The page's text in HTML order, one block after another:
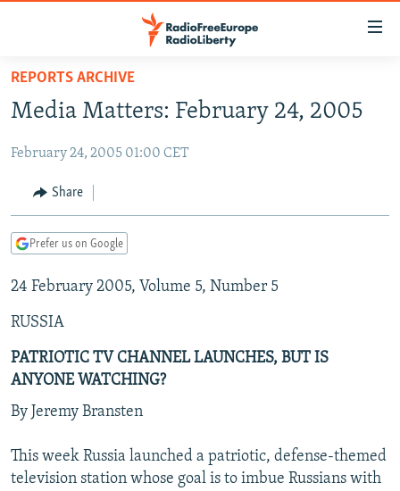
Skip
main
Skip
Skip
Search
TO READERS IN RUSSIA
RADIO SVOBODA
CURRENT TIME
MARSHO RADIO
IRAN
CENTRAL ASIA
KYRGYZSTAN
TAJIKISTAN
TURKMENISTAN
UZBEKISTAN
AFGHANISTAN
PAKISTAN
CAUCASUS
ARMENIA
AZERBAIJAN
GEORGIA
CENTRAL/SE EUROPE
BOSNIA
KOSOVO
MOLDOVA
SERBIA
EAST EUROPE
BELARUS
UKRAINE
VISUALS
INVESTIGATIONS
RFE/RL INVESTIGATES
SCHEMES
SYSTEMA
NEWSLETTERS
WIDER EUROPE BY RIKARD JOZWIAK
THE RUNDOWN
PODCASTS
MAJLIS
SHARE TIPS SECURELY
REPORTS ARCHIVE
Media Matters: February 24, 2005
February 24, 2005 01:00 CET
Share
Prefer us on Google
24 February 2005, Volume 5, Number 5
RUSSIA
PATRIOTIC TV CHANNEL LAUNCHES, BUT IS
ANYONE WATCHING?
By Jeremy Bransten
This week Russia launched a patriotic, defense-themed
television station whose goal is to imbue Russians with